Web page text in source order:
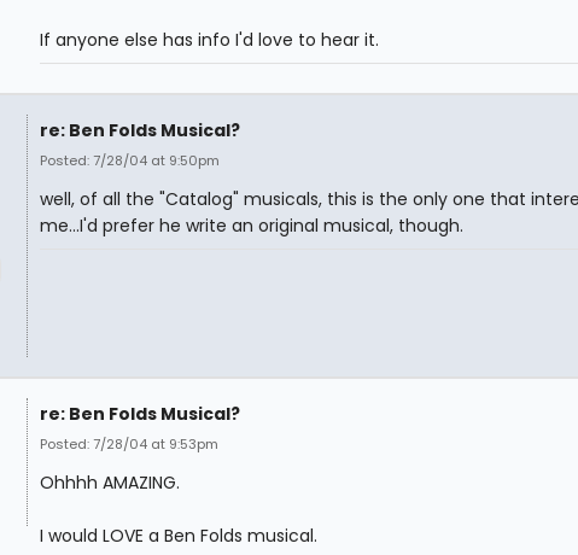
If anyone else has info I'd love to hear it.
re: Ben Folds Musical?
Posted: 7/28/04 at 9:50pm
well, of all the "Catalog" musicals, this is the only one that
me...I'd prefer he write an original musical, though.
re: Ben Folds Musical?
Posted: 7/28/04 at 9:53pm
Ohhhh AMAZING.
I would LOVE a Ben Folds musical.